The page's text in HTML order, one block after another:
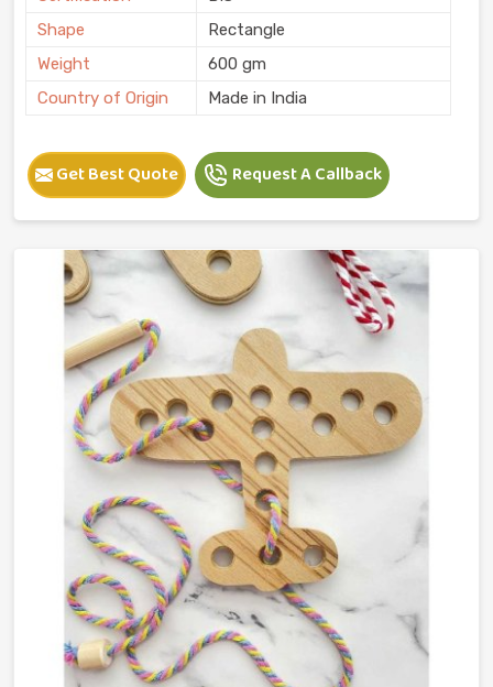
Shape
Rectangle
Weight
600 gm
Country of Origin
Made in India
Get Best Quote Request A Callback